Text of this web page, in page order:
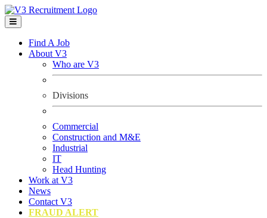
Find A Job
About V3
Who are V3
Divisions
Commercial
Construction and M&E
Industrial
IT
Head Hunting
Work at V3
News
Contact V3
FRAUD ALERT